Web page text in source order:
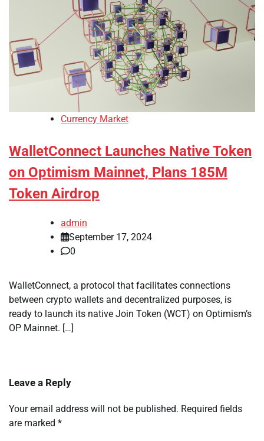
Currency Market
WalletConnect Launches Native Token
on Optimism Mainnet, Plans 185M
Token Airdrop
admin
September 17, 2024
0
WalletConnect, a protocol that facilitates connections
between crypto wallets and decentralized purposes, is
ready to launch its native Join Token (WCT) on Optimism’s
OP Mainnet. […]
Leave a Reply
Your email address will not be published. Required fields
are marked *